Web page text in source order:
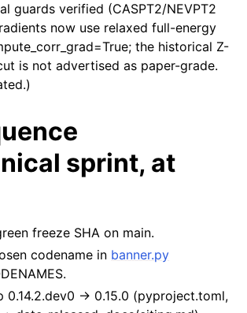
guards verified (CASPT2/NEVPT2
now use relaxed full-energy
the historical Z-
is not advertised as paper-grade.
sprint, at
freeze SHA on main.
codename in banner.py
0.14.2.dev0 -> 0.15.0 (pyproject.toml,